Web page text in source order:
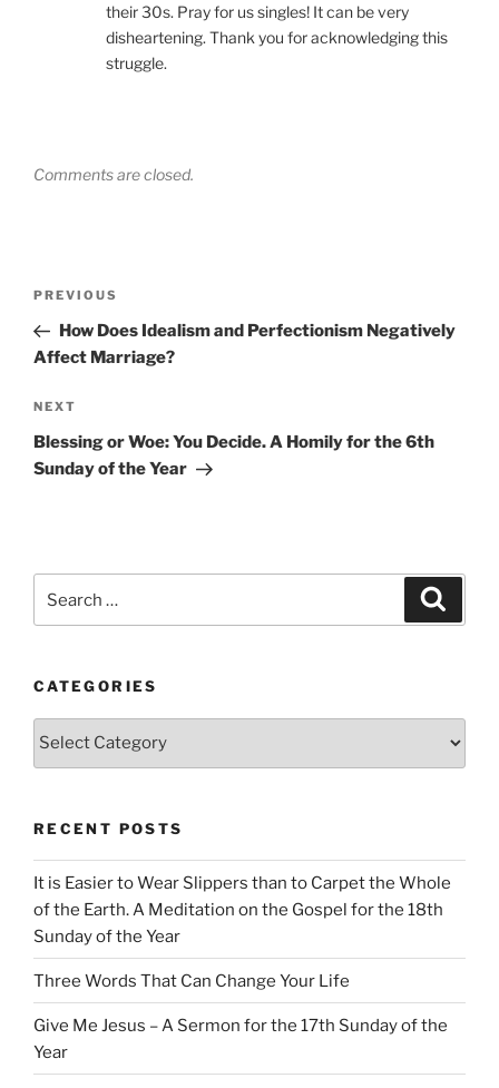
their 30s. Pray for us singles! It can be very
disheartening. Thank you for acknowledging this
struggle.
Comments are closed.
Previous
Post
PREVIOUS
How Does Idealism and Perfectionism Negatively
Affect Marriage?
Next
Post
NEXT
Blessing or Woe: You Decide. A Homily for the 6th
Sunday of the Year
CATEGORIES
Categories
RECENT POSTS
It is Easier to Wear Slippers than to Carpet the Whole
of the Earth. A Meditation on the Gospel for the 18th
Sunday of the Year
Three Words That Can Change Your Life
Give Me Jesus – A Sermon for the 17th Sunday of the
Year